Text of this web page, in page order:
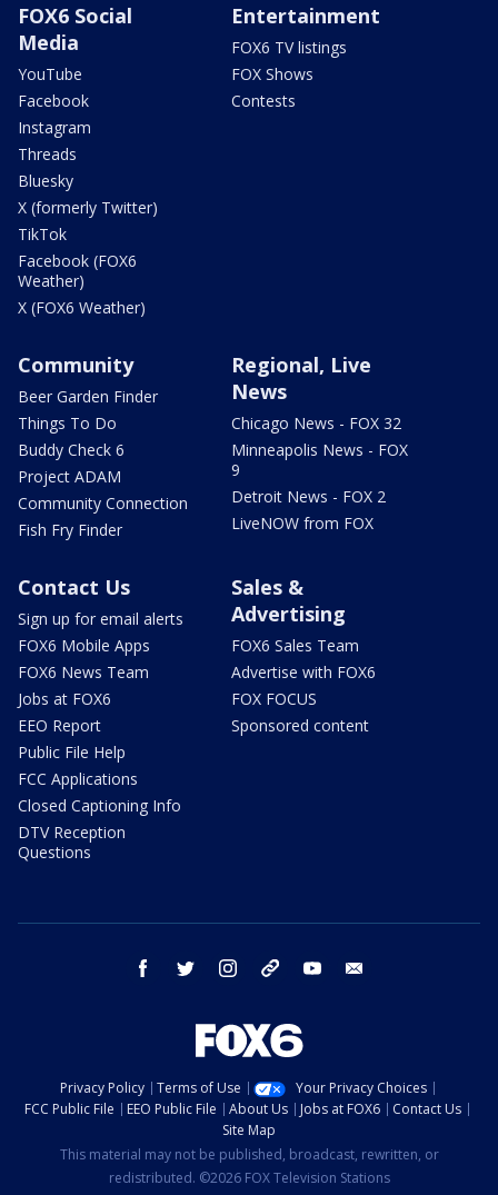
FOX6 Social
Media
YouTube
Facebook
Instagram
Threads
Bluesky
X (formerly Twitter)
TikTok
Facebook (FOX6
Weather)
X (FOX6 Weather)
Entertainment
FOX6 TV listings
FOX Shows
Contests
Community
Beer Garden Finder
Things To Do
Buddy Check 6
Project ADAM
Community Connection
Fish Fry Finder
Regional, Live
News
Chicago News - FOX 32
Minneapolis News - FOX
9
Detroit News - FOX 2
LiveNOW from FOX
Contact Us
Sign up for email alerts
FOX6 Mobile Apps
FOX6 News Team
Jobs at FOX6
EEO Report
Public File Help
FCC Applications
Closed Captioning Info
DTV Reception
Questions
Sales &
Advertising
FOX6 Sales Team
Advertise with FOX6
FOX FOCUS
Sponsored content
facebook twitter instagram threads youtube
Privacy Policy Terms of Use
Your Privacy Choices
FCC Public File
EEO Public File About Us Jobs at FOX6
Contact Us
Site Map
This material may not be published, broadcast, rewritten, or
redistributed. ©2026 FOX Television Stations